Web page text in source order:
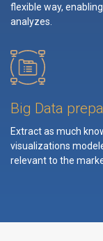
flexible way,
analyzes.
Big Data
Extract as much
visualizations
relevant to the